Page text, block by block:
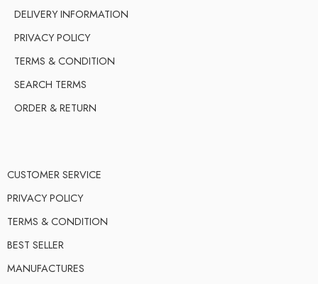
DELIVERY INFORMATION
PRIVACY POLICY
TERMS & CONDITION
SEARCH TERMS
ORDER & RETURN
CUSTOMER SERVICE
PRIVACY POLICY
TERMS & CONDITION
BEST SELLER
MANUFACTURES